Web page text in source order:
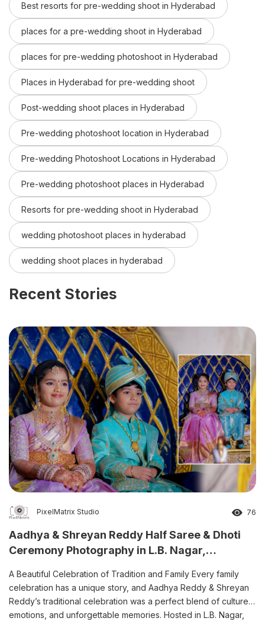
Best resorts for pre-wedding shoot in Hyderabad
places for a pre-wedding shoot in Hyderabad
places for pre-wedding photoshoot in Hyderabad
Places in Hyderabad for pre-wedding shoot
Post-wedding shoot places in Hyderabad
Pre-wedding photoshoot location in Hyderabad
Pre-wedding Photoshoot Locations in Hyderabad
Pre-wedding photoshoot places in Hyderabad
Resorts for pre-wedding shoot in Hyderabad
wedding photoshoot places in hyderabad
wedding shoot places in hyderabad
Recent Stories
PixelMatrix Studio 76
Aadhya & Shreyan Reddy Half Saree & Dhoti
Ceremony Photography in L.B. Nagar,
A Beautiful Celebration of Tradition and Family Every family
celebration has a unique story, and Aadhya Reddy & Shreyan
Reddy’s traditional celebration was a perfect blend of culture,
emotions, and unforgettable memories. Hosted in L.B. Nagar,